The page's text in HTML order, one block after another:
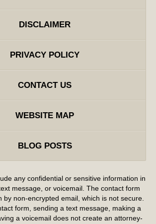
DISCLAIMER
PRIVACY POLICY
CONTACT US
WEBSITE MAP
BLOG POSTS
any confidential or sensitive information in
message, or voicemail. The contact form
by non-encrypted email, which is not secure.
form, sending a text message, making a
a voicemail does not create an attorney-